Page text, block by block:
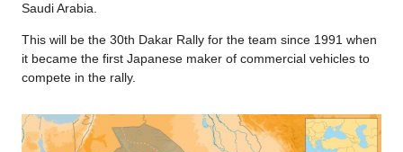
Saudi Arabia.
This will be the 30th Dakar Rally for the team since 1991 when
it became the first Japanese maker of commercial vehicles to
compete in the rally.